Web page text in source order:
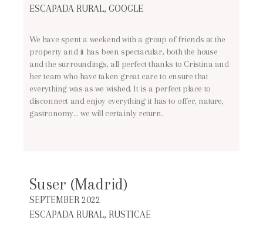
ESCAPADA RURAL, GOOGLE
We have spent a weekend with a group of friends at the
property and it has been spectacular, both the house
and the surroundings, all perfect thanks to Cristina and
her team who have taken great care to ensure that
everything was as we wished. It is a perfect place to
disconnect and enjoy everything it has to offer, nature,
gastronomy… we will certainly return.
Suser (Madrid)
SEPTEMBER 2022
ESCAPADA RURAL, RUSTICAE